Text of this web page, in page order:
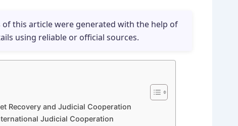
of this article were generated with the help of
using reliable or official sources.
Recovery and Judicial Cooperation
Judicial Cooperation